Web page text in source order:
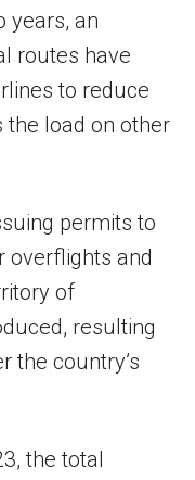
years, an
routes have
to reduce
the load on other
permits to
overflights and
of
resulting
the country’s
the total